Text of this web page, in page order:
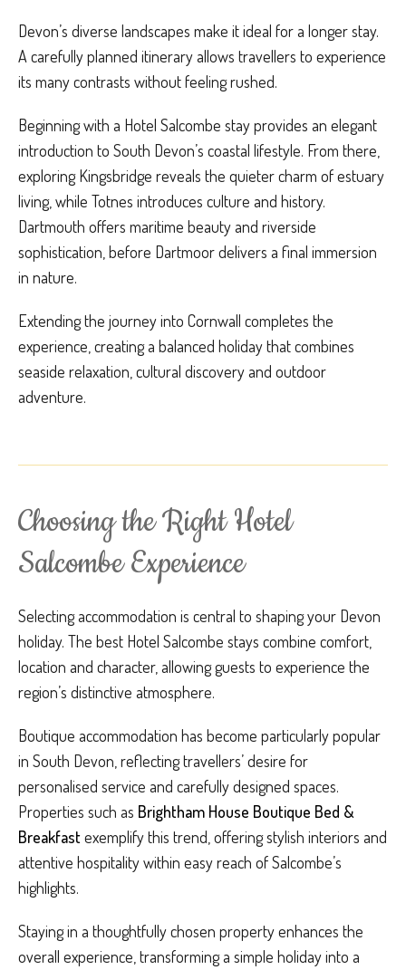
Devon’s diverse landscapes make it ideal for a longer stay.
A carefully planned itinerary allows travellers to experience
its many contrasts without feeling rushed.
Beginning with a Hotel Salcombe stay provides an elegant
introduction to South Devon’s coastal lifestyle. From there,
exploring Kingsbridge reveals the quieter charm of estuary
living, while Totnes introduces culture and history.
Dartmouth offers maritime beauty and riverside
sophistication, before Dartmoor delivers a final immersion
in nature.
Extending the journey into Cornwall completes the
experience, creating a balanced holiday that combines
seaside relaxation, cultural discovery and outdoor
adventure.
Choosing the Right Hotel
Salcombe Experience
Selecting accommodation is central to shaping your Devon
holiday. The best Hotel Salcombe stays combine comfort,
location and character, allowing guests to experience the
region’s distinctive atmosphere.
Boutique accommodation has become particularly popular
in South Devon, reflecting travellers’ desire for
personalised service and carefully designed spaces.
Properties such as Brightham House Boutique Bed &
Breakfastexemplify this trend, offering stylish interiors and
attentive hospitality within easy reach of Salcombe’s
highlights.
Staying in a thoughtfully chosen property enhances the
overall experience, transforming a simple holiday into a